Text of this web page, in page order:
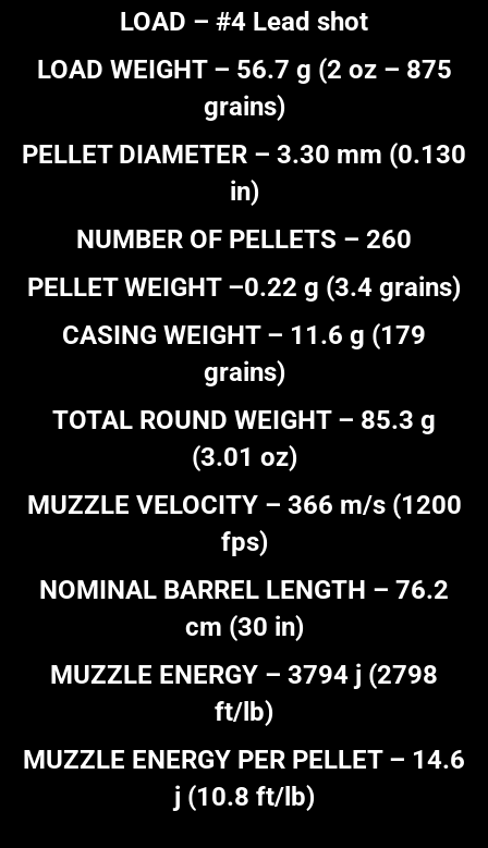
LOAD – #4 Lead shot
LOAD WEIGHT – 56.7 g (2 oz – 875
grains)
PELLET DIAMETER – 3.30 mm (0.130
in)
NUMBER OF PELLETS – 260
PELLET WEIGHT –0.22 g (3.4 grains)
CASING WEIGHT – 11.6 g (179
grains)
TOTAL ROUND WEIGHT – 85.3 g
(3.01 oz)
MUZZLE VELOCITY – 366 m/s (1200
fps)
NOMINAL BARREL LENGTH – 76.2
cm (30 in)
MUZZLE ENERGY – 3794 j (2798
ft/lb)
MUZZLE ENERGY PER PELLET – 14.6
j (10.8 ft/lb)